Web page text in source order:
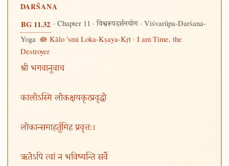
DARŚANA
BG 11.32 · Chapter 11 ·विश्वरूपदर्शनयोग· Viśvarūpa-Darśana-
Yoga 🪷 Kālo 'smi Loka-Kṣaya-Kṛt · I am Time, the
Destroyer
श्री भगवानुवाच
कालोऽस्मि लोकक्षयकृत्प्रवृद्धो
लोकान्समाहर्तुमिह प्रवृत्तः।
ऋतेऽपि त्वां न भविष्यन्ति सर्वे